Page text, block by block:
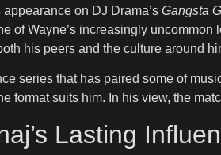
on DJ Drama’s Gangsta
of Wayne’s increasingly
his peers and the culture around
series that has paired some of
format suits him. In his view, the
Lasting